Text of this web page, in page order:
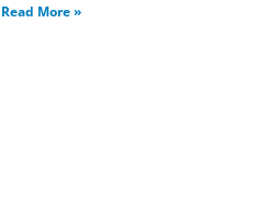
Read More »